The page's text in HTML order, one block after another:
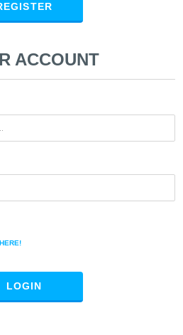
ACCOUNT
LOGIN